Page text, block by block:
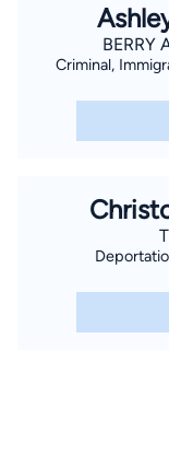
BERRY
Criminal,